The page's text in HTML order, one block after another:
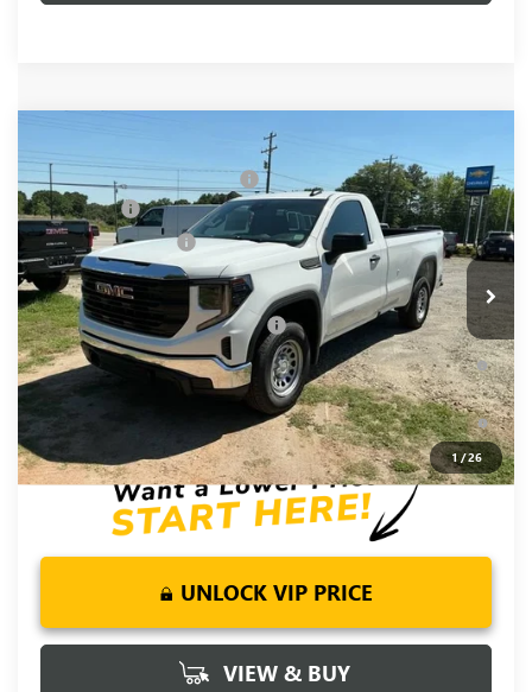
1/26
GMC SIERRA 1500PRO
Special Offer
VIN:3GTNUAED7TG343822Stock:TG343822Model: TK10903
In Stock Ext. Int.
Price reduction below MSRP: -$3,500
Bonus Cash -$2,500
Purchase Allowance -$1,750
Fred Anderson Price: $41,550
Add. Offers you may Qualify For: -$4,000
1.9% APR for 60 Months Plus $1,500 Purchase Allowance for
Well-Qualified Buyers When Financed w/ GM Financial
0% APR for 36 Months and No Monthly Payments for 90 Days
for Well-Qualified Buyers When Financed w/ GM Financial
UNLOCK VIP PRICE
VIEW & BUY